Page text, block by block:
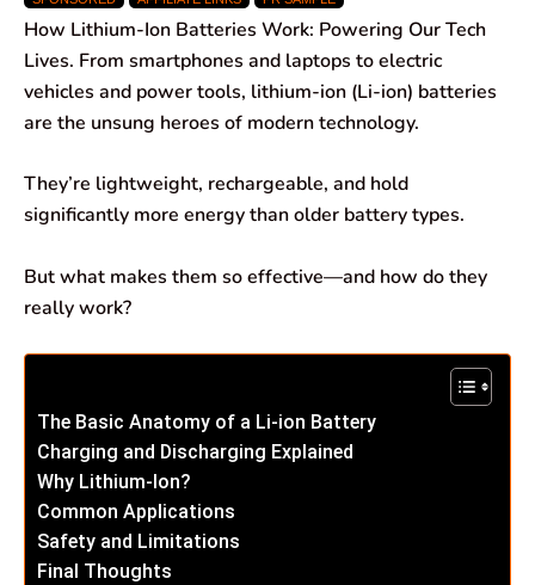
c
e
b
o
k
a
t
s
p
p
n
k
e
I
n
l
e
g
a
m
a
i
l
r
e
How Lithium-Ion Batteries Work: Powering Our Tech
Lives. From smartphones and laptops to electric
vehicles and power tools, lithium-ion (Li-ion) batteries
are the unsung heroes of modern technology.
They’re lightweight, rechargeable, and hold
significantly more energy than older battery types.
But what makes them so effective—and how do they
really work?
The Basic Anatomy of a Li-ion Battery
Charging and Discharging Explained
Why Lithium-Ion?
Common Applications
Safety and Limitations
Final Thoughts